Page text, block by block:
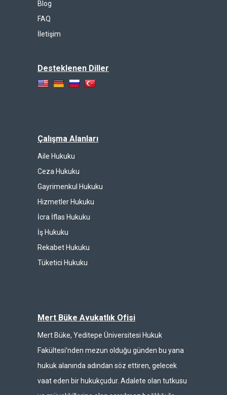
Blog
FAQ
İletişim
Desteklenen Diller
Çalışma Alanları
Aile Hukuku
Ceza Hukuku
Gayrimenkul Hukuku
Hizmetler Hukuku
İcra İflas Hukuku
İş Hukuku
Rekabet Hukuku
Tüketici Hukuku
Mert Büke Avukatlık Ofisi
Mert Büke, Yeditepe Üniversitesi Hukuk
Fakültesi’nden mezun olduğu günden bu yana
hukuk alanında adından söz ettiren, gelecek
vaat eden bir hukukçudur. Adalete olan tutkusu